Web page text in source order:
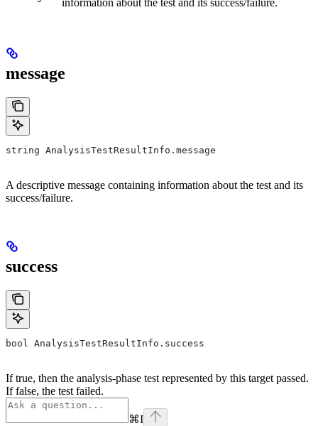
message
string AnalysisTestResultInfo.message
A descriptive message containing information about the test and its
success/failure.
success
bool AnalysisTestResultInfo.success
If true, then the analysis-phase test represented by this target passed.
If false, the test failed.
⌘I